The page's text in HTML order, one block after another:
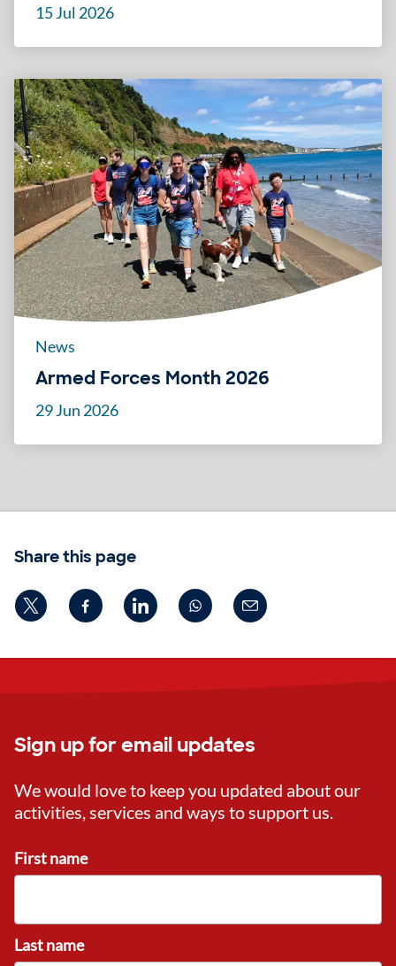
15 Jul 2026
News
Armed Forces Month 2026
29 Jun 2026
Share this page
Sign up for email updates
We would love to keep you updated about our
activities, services and ways to support us.
First name
Last name